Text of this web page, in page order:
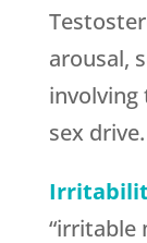
arousal,
sex drive.
“irritable